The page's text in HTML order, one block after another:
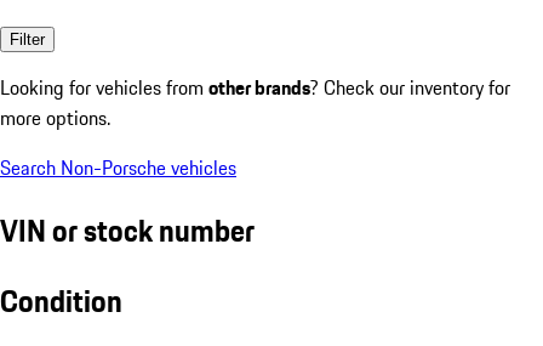
Filter
Looking for vehicles from other brands? Check our inventory for
more options.
Search Non-Porsche vehicles
VIN or stock number
Condition